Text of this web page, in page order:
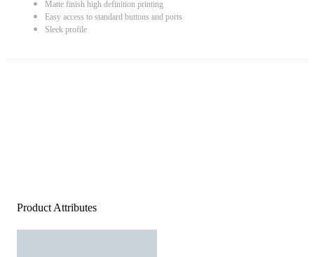
Matte finish high definition printing
Easy access to standard buttons and ports
Sleek profile
Product Attributes